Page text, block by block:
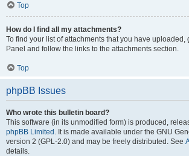
Top
How do I find all my attachments?
To find your list of attachments that you have uploaded,
Panel and follow the links to the attachments section.
Top
phpBB Issues
Who wrote this bulletin board?
This software (in its unmodified form) is produced,
phpBB Limited . It is made available under the GNU
version 2 (GPL-2.0) and may be freely distributed. See
details.